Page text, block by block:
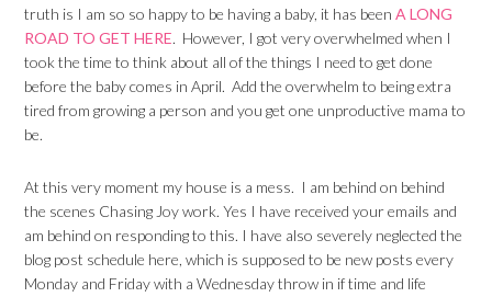
truth is I am so so happy to be having a baby, it has beenA LONG
ROAD TO GET HERE. However, I got very overwhelmed when I
took the time to think about all of the things I need to get done
before the baby comes in April. Add the overwhelm to being extra
tired from growing a person and you get one unproductive mama to
be.
At this very moment my house is a mess. I am behind on behind
the scenes Chasing Joy work. Yes I have received your emails and
am behind on responding to this. I have also severely neglected the
blog post schedule here, which is supposed to be new posts every
Monday and Friday with a Wednesday throw in if time and life